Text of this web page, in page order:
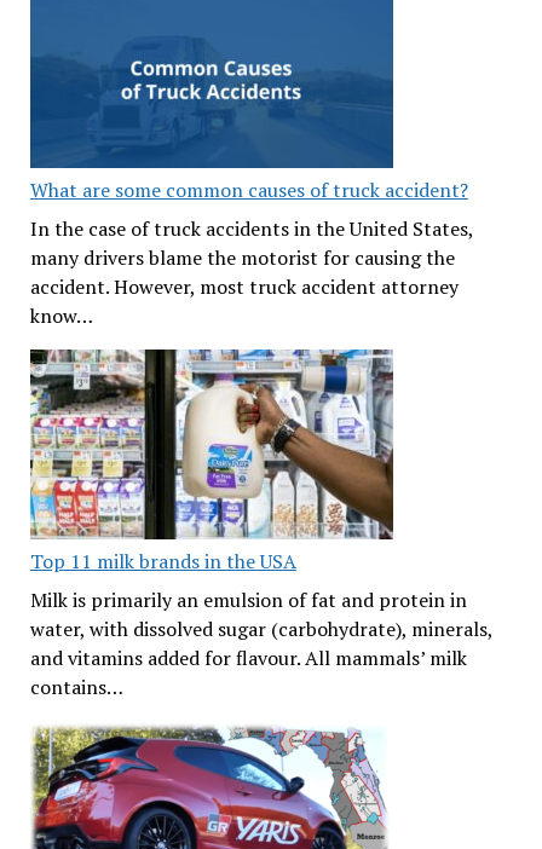
What are some common causes of truck accident?
In the case of truck accidents in the United States,
many drivers blame the motorist for causing the
accident. However, most truck accident attorney
know…
Top 11 milk brands in the USA
Milk is primarily an emulsion of fat and protein in
water, with dissolved sugar (carbohydrate), minerals,
and vitamins added for flavour. All mammals’ milk
contains…